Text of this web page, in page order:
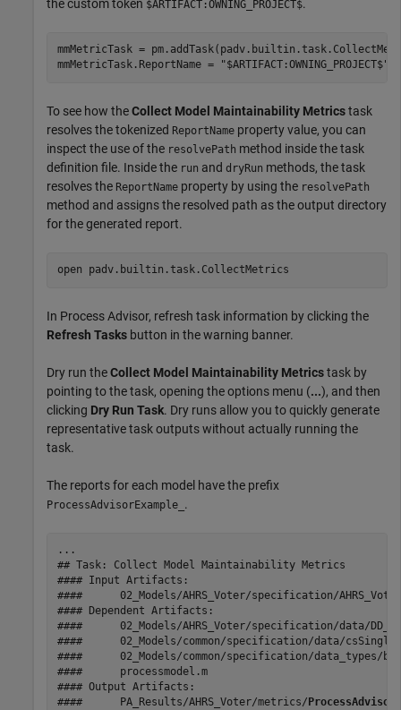
the custom token $ARTIFACT:OWNING_PROJECT$.
mmMetricTask =
mmMetricTask.ReportName =
"$ARTIFACT:OWNING_PROJECT$"
To see how theCollect Model Maintainability Metricstask
resolves the tokenized ReportName property value, you can
inspect the use of the resolvePath method inside the task
definition file. Inside the run and dryRun methods, the task
resolves the ReportName property by using the resolvePath
method and assigns the resolved path as the output directory
for the generated report.
open padv.builtin.task.CollectMetrics
In Process Advisor, refresh task information by clicking the
Refresh Tasks button in the warning banner.
Dry run theCollect Model Maintainability Metricstask by
pointing to the task, opening the options menu (...), and then
clicking Dry Run Task. Dry runs allow you to quickly generate
representative task outputs without actually running the
task.
The reports for each model have the prefix
ProcessAdvisorExample_ .
...
## Task: Collect Model Maintainability Metrics
#### Input Artifacts:
####      02_Models/AHRS_Voter/specification/
#### Dependent Artifacts:
####      02_Models/AHRS_Voter/specification/data/
####      02_Models/common/specification/data/
####      02_Models/common/specification/data_types/
####      processmodel.m
#### Output Artifacts:
####      PA_Results/AHRS_Voter/metrics/